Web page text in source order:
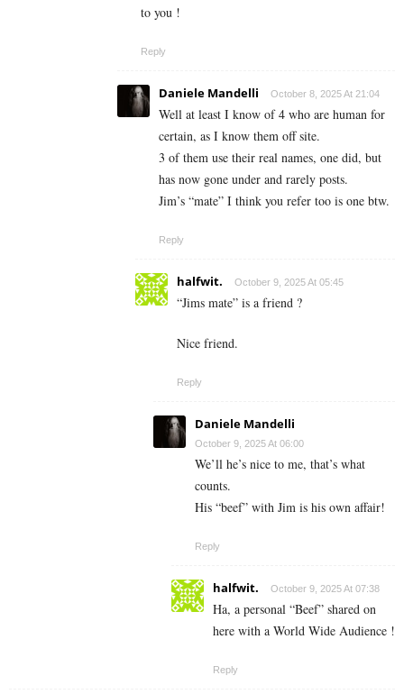
to you !
Reply
Daniele Mandelli October 8, 2025 At 21:04
Well at least I know of 4 who are human for
certain, as I know them off site.
3 of them use their real names, one did, but
has now gone under and rarely posts.
Jim’s “mate” I think you refer too is one btw.
Reply
halfwit. October 9, 2025 At 05:45
“Jims mate” is a friend ?
Nice friend.
Reply
Daniele Mandelli
October 9, 2025 At 06:00
We’ll he’s nice to me, that’s what
counts.
His “beef” with Jim is his own affair!
Reply
halfwit. October 9, 2025 At 07:38
Ha, a personal “Beef” shared on
here with a World Wide Audience !
Reply